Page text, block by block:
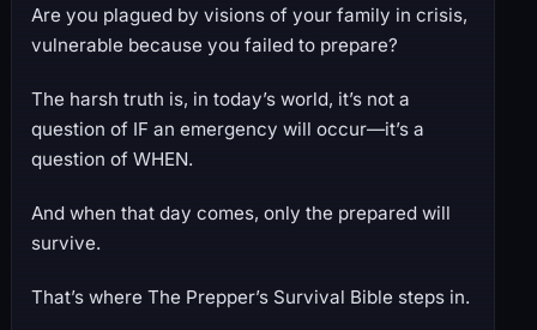
Are you plagued by visions of your family in crisis,
vulnerable because you failed to prepare?
The harsh truth is, in today’s world, it’s not a
question of IF an emergency will occur—it’s a
question of WHEN.
And when that day comes, only the prepared will
survive.
That’s where The Prepper’s Survival Bible steps in.